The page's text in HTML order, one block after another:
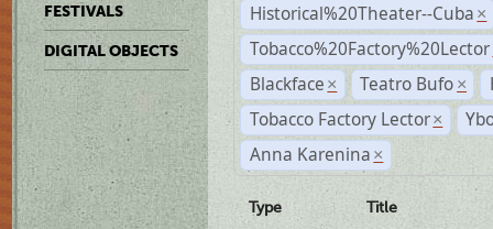
FESTIVALS
DIGITAL OBJECTS
Historical%20Theater--Cuba ×
Tobacco%20Factory%20Lector
Blackface × Teatro Bufo ×
Tobacco Factory Lector ×
Anna Karenina ×
Type Title